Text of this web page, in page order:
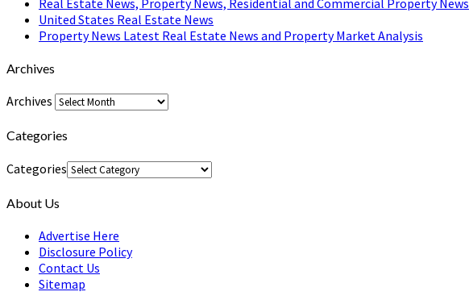
United States Real Estate News
Property News Latest Real Estate News and Property Market Analysis
Archives
Archives
Categories
Categories
About Us
Advertise Here
Disclosure Policy
Contact Us
Sitemap